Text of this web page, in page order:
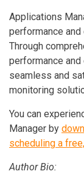
Applications
performance
Through
performance
seamless and
monitoring
You can
Manager by
scheduling a
Author Bio: